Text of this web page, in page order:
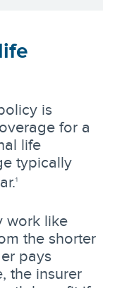
is
for a
life
typically
1
work like
the shorter
pays
the insurer